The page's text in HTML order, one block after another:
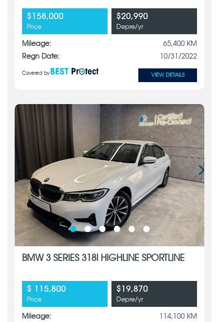
$158,000
Price
$20,990
Depre/yr
Mileage:
65,400 KM
Regn Date:
10/31/2022
Covered by VIEW DETAILS
BMW 3 SERIES 318I HIGHLINE SPORTLINE
$ 115,800
Price
$19,870
Depre/yr
Mileage: 114,100 KM